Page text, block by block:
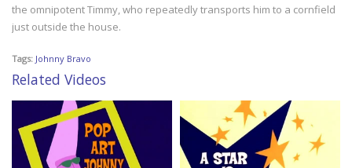
the omnipotent Timmy, who repeatedly transports him to a cornfield
just outside the house.
Tags: Johnny Bravo
Related Videos